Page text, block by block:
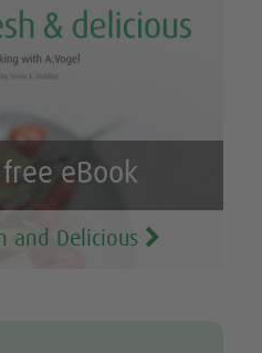
eBook
and Delicious